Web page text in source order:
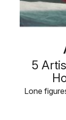
5
Lone